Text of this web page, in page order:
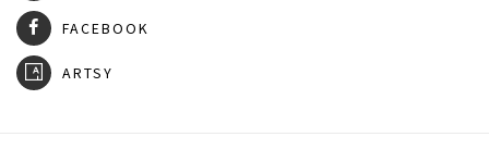
FACEBOOK
ARTSY